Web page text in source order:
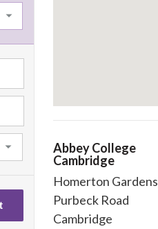
Abbey College
Cambridge
Homerton Gardens
Purbeck Road
Cambridge